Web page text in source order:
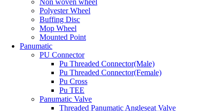
Polyester Wheel
Buffing Disc
Mop Wheel
Mounted Point
Panumatic
PU Connector
Pu Threaded Connector(Male)
Pu Threaded Connector(Female)
Pu Cross
Pu TEE
Panumatic Valve
Threaded Panumatic Angleseat Valve